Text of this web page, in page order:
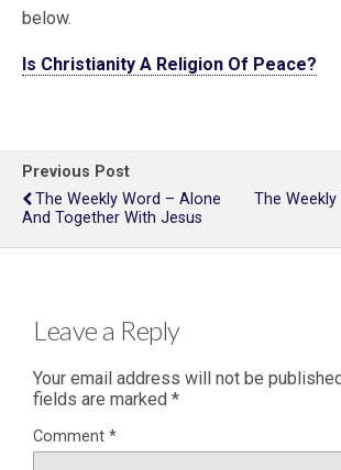
below.
Is Christianity A Religion Of Peace?
Previous Post
The Weekly Word – Alone
And Together With Jesus
The
Leave a Reply
Your email address will not be
fields are marked *
Comment *